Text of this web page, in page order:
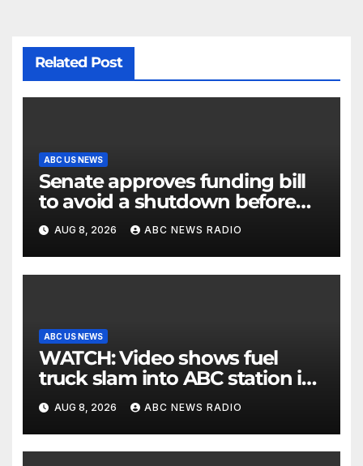
Related Post
ABC US NEWS
Senate approves funding bill
to avoid a shutdown before
the election
AUG 8, 2026 ABC NEWS RADIO
ABC US NEWS
WATCH: Video shows fuel
truck slam into ABC station in
Texas
AUG 8, 2026 ABC NEWS RADIO